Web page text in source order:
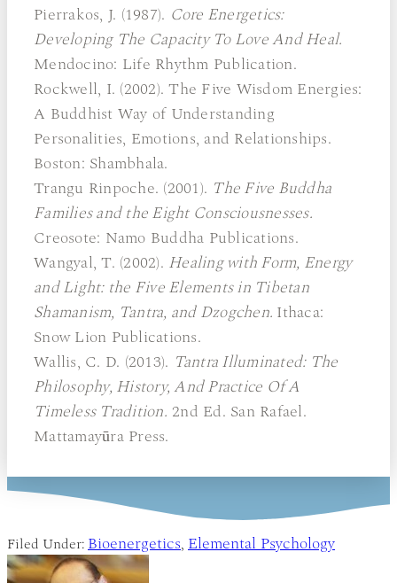
Pierrakos, J. (1987). Core Energetics:
Developing The Capacity To Love And Heal.
Mendocino: Life Rhythm Publication.
Rockwell, I. (2002). The Five Wisdom Energies:
A Buddhist Way of Understanding
Personalities, Emotions, and Relationships.
Boston: Shambhala.
Trangu Rinpoche. (2001). The Five Buddha
Families and the Eight Consciousnesses.
Creosote: Namo Buddha Publications.
Wangyal, T. (2002). Healing with Form, Energy
and Light: the Five Elements in Tibetan
Shamanism, Tantra, and Dzogchen. Ithaca:
Snow Lion Publications.
Wallis, C. D. (2013). Tantra Illuminated: The
Philosophy, History, And Practice Of A
Timeless Tradition. 2nd Ed. San Rafael.
Mattamayūra Press.
Filed Under: Bioenergetics, Elemental Psychology